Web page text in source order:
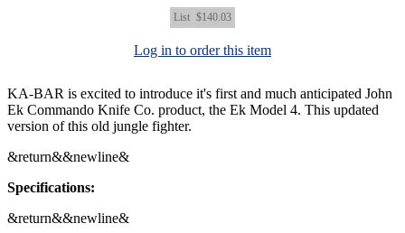
List $140.03
Log in to order this item
KA-BAR is excited to introduce it's first and much anticipated John
Ek Commando Knife Co. product, the Ek Model 4. This updated
version of this old jungle fighter.
&return&&newline&
Specifications:
&return&&newline&